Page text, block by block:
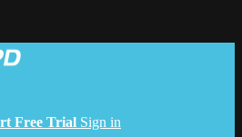
Free Trial Sign in